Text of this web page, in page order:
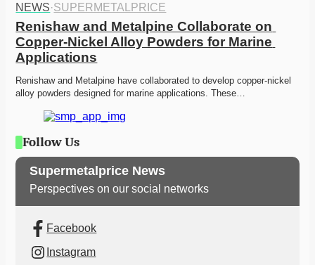
NEWS·SUPERMETALPRICE
Renishaw and Metalpine Collaborate on
Copper-Nickel Alloy Powders for Marine
Applications
Renishaw and Metalpine have collaborated to develop copper-nickel
alloy powders designed for marine applications. These…
Follow Us
Supermetalprice News
Perspectives on our social networks
Facebook
Instagram